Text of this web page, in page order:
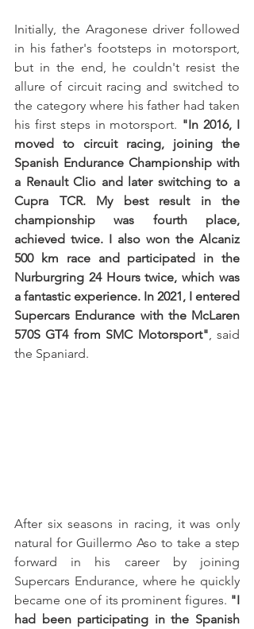
Initially, the Aragonese driver followed
in his father's footsteps in motorsport,
but in the end, he couldn't resist the
allure of circuit racing and switched to
the category where his father had taken
his first steps in motorsport. "In 2016, I
moved to circuit racing, joining the
Spanish Endurance Championship with
a Renault Clio and later switching to a
Cupra TCR. My best result in the
championship was fourth place,
achieved twice. I also won the Alcaniz
500 km race and participated in the
Nurburgring 24 Hours twice, which was
a fantastic experience. In 2021, I entered
Supercars Endurance with the McLaren
570S GT4 from SMC Motorsport", said
the Spaniard.
After six seasons in racing, it was only
natural for Guillermo Aso to take a step
forward in his career by joining
Supercars Endurance, where he quickly
became one of its prominent figures. "I
had been participating in the Spanish